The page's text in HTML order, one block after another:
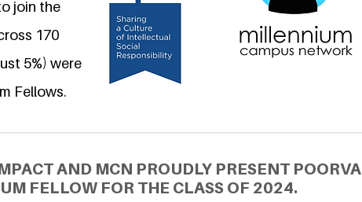
join the
170
5%) were
Fellows.
AND MCN PROUDLY PRESENT POORVA
FELLOW FOR THE CLASS OF 2024.